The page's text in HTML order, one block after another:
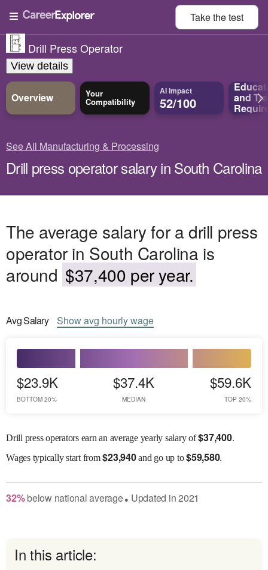
Take thetest
Drill Press Operator
View details
Overview Your
Compatibility
AI Impact
52/100 and
See All Manufacturing & Processing
Drill press operator salary in South Carolina
The average salary for a drill press
operator in South Carolina is
around $37,400 per year.
AvgSalary Showavg hourly wage
$23.9K
BOTTOM 20%
$37.4K
MEDIAN
$59.6K
TOP 20%
Drill press operators earn an average yearly salary of$37,400.
Wagestypically start from$23,940and go up to$59,580.
32% belownational average● Updated in2021
In this article: